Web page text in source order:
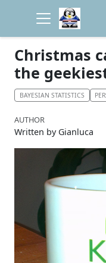
Christmas
the
BAYESIAN STATISTICS
AUTHOR
Written by Gianluca